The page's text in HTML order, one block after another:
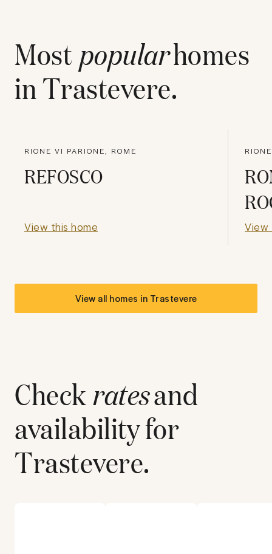
Most popularhomes
inTrastevere.
RIONE VI PARIONE, ROME
REFOSCO
View this home View
View all homes in Trastevere
Checkratesand
availability for
Trastevere.